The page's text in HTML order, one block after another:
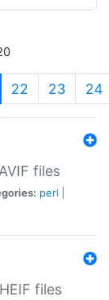
22 23 24
files
perl
files